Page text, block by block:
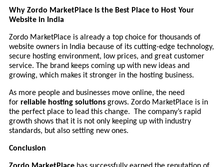
Why Zordo MarketPlace Is the Best Place to Host Your
Website in India
Zordo MarketPlace is already a top choice for thousands of
website owners in India because of its cutting-edge technology,
secure hosting environment, low prices, and great customer
service. The brand keeps coming up with new ideas and
growing, which makes it stronger in the hosting business.
As more people and businesses move online, the need
for reliable hosting solutionsgrows. Zordo MarketPlace is in
the perfect place to lead this change. The company’s rapid
growth shows that it is not only keeping up with industry
standards, but also setting new ones.
Conclusion